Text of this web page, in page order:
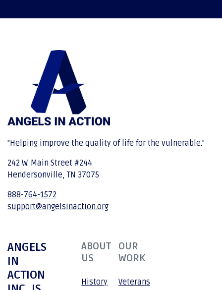
"Helping improve the quality of life for the vulnerable."
242 W. Main Street #244
Hendersonville, TN 37075
888-764-1572
support@angelsinaction.org
ANGELS
IN
ACTION
ABOUT
US
History
OUR
WORK
Veterans